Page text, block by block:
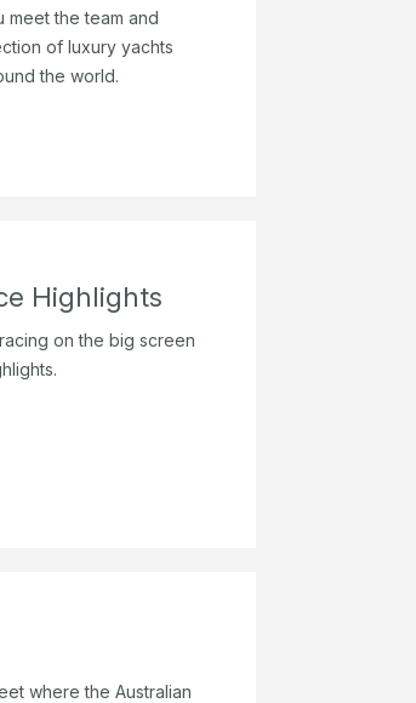
meet the team and
of luxury yachts
the world.
Highlights
on the big screen
where the Australian